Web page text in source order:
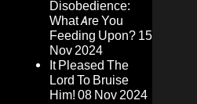
Disobedience:
What Are You
Feeding Upon? 15
Nov 2024
It Pleased The
Lord To Bruise
Him! 08 Nov 2024